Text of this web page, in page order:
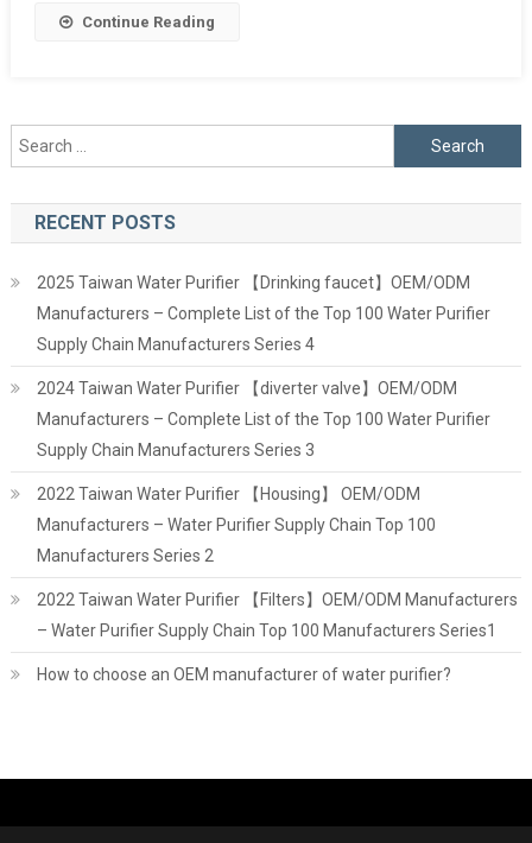
Continue Reading
Search
for:
RECENT POSTS
2025 Taiwan Water Purifier 【Drinking faucet】OEM/ODM
Manufacturers – Complete List of the Top 100 Water Purifier
Supply Chain Manufacturers Series 4
2024 Taiwan Water Purifier 【diverter valve】OEM/ODM
Manufacturers – Complete List of the Top 100 Water Purifier
Supply Chain Manufacturers Series 3
2022 Taiwan Water Purifier 【Housing】 OEM/ODM
Manufacturers – Water Purifier Supply Chain Top 100
Manufacturers Series 2
2022 Taiwan Water Purifier 【Filters】OEM/ODM Manufacturers
– Water Purifier Supply Chain Top 100 Manufacturers Series1
How to choose an OEM manufacturer of water purifier?